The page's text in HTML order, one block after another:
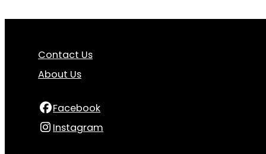
Contact Us
About Us
Facebook
Instagram